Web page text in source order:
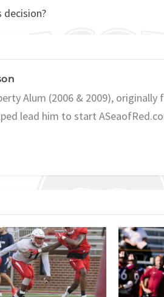
decision?
Alum (2006 & 2009),
lead him to start